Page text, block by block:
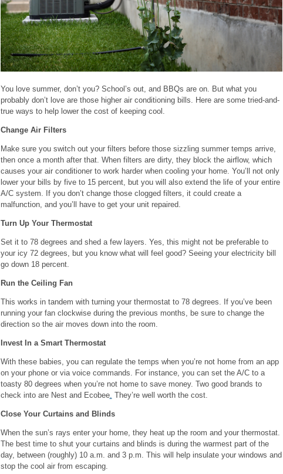
You love summer, don’t you? School’s out, and BBQs are on. But what you
probably don’t love are those higher air conditioning bills. Here are some tried-and-
true ways to help lower the cost of keeping cool.
Change Air Filters
Make sure you switch out your filters before those sizzling summer temps arrive,
then once a month after that. When filters are dirty, they block the airflow, which
causes your air conditioner to work harder when cooling your home. You’ll not only
lower your bills by five to 15 percent, but you will also extend the life of your entire
A/C system. If you don’t change those clogged filters, it could create a
malfunction, and you’ll have to get your unit repaired.
Turn Up Your Thermostat
Set it to 78 degrees and shed a few layers. Yes, this might not be preferable to
your icy 72 degrees, but you know what will feel good? Seeing your electricity bill
go down 18 percent.
Run the Ceiling Fan
This works in tandem with turning your thermostat to 78 degrees. If you’ve been
running your fan clockwise during the previous months, be sure to change the
direction so the air moves down into the room.
Invest In a Smart Thermostat
With these babies, you can regulate the temps when you’re not home from an app
on your phone or via voice commands. For instance, you can set the A/C to a
toasty 80 degrees when you’re not home to save money. Two good brands to
check into are Nest and Ecobee. They’re well worth the cost.
Close Your Curtains and Blinds
When the sun’s rays enter your home, they heat up the room and your thermostat.
The best time to shut your curtains and blinds is during the warmest part of the
day, between (roughly) 10 a.m. and 3 p.m. This will help insulate your windows and
stop the cool air from escaping.